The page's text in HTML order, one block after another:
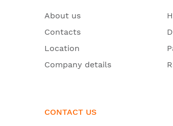
About us
Contacts
Location
Company details
CONTACT US